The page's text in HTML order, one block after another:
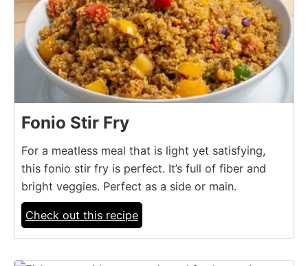
Fonio Stir Fry
For a meatless meal that is light yet satisfying,
this fonio stir fry is perfect. It’s full of fiber and
bright veggies. Perfect as a side or main.
Check out this recipe